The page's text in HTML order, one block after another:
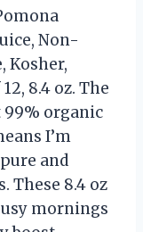
Non-
Kosher,
8.4 oz. The
99% organic
I’m
and
These 8.4 oz
mornings